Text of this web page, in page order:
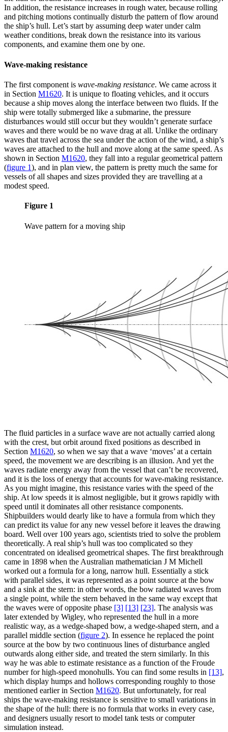
In addition, the resistance increases in rough water, because rolling
and pitching motions continually disturb the pattern of flow around
the ship’s hull. Let’s start by assuming deep water under calm
weather conditions, break down the resistance into its various
components, and examine them one by one.
Wave-making resistance
The first component is wave-making resistance. We came across it
in Section M1620. It is unique to floating vehicles, and it occurs
because a ship moves along the interface between two fluids. If the
ship were totally submerged like a submarine, the pressure
disturbances would still occur but they wouldn’t generate surface
waves and there would be no wave drag at all. Unlike the ordinary
waves that travel across the sea under the action of the wind, a ship’s
waves are attached to the hull and move along at the same speed. As
shown in Section M1620, they fall into a regular geometrical pattern
(figure 1), and in plan view, the pattern is pretty much the same for
vessels of all shapes and sizes provided they are travelling at a
modest speed.
Figure 1
Wave pattern for a moving ship
The fluid particles in a surface wave are not actually carried along
with the crest, but orbit around fixed positions as described in
Section M1620, so when we say that a wave ‘moves’ at a certain
speed, the movement we are describing is an illusion. And yet the
waves radiate energy away from the vessel that can’t be recovered,
and it is the loss of energy that accounts for wave-making resistance.
As you might imagine, this resistance varies with the speed of the
ship. At low speeds it is almost negligible, but it grows rapidly with
speed until it dominates all other resistance components.
Shipbuilders would dearly like to have a formula from which they
can predict its value for any new vessel before it leaves the drawing
board. Well over 100 years ago, scientists tried to solve the problem
theoretically. A real ship’s hull was too complicated so they
concentrated on idealised geometrical shapes. The first breakthrough
came in 1898 when the Australian mathematician J M Michell
worked out a formula for a long, narrow hull. Essentially a stick
with parallel sides, it was represented as a point source at the bow
and a sink at the stern: in other words, the bow radiated waves from
a single point, while the stern behaved in the same way except that
the waves were of opposite phase [3] [13] [23]. The analysis was
later extended by Wigley, who represented the hull in a more
realistic way, as a wedge-shaped bow, a wedge-shaped stern, and a
parallel middle section (figure 2). In essence he replaced the point
source at the bow by two continuous lines of disturbance angled
outwards along either side, and treated the stern similarly. In this
way he was able to estimate resistance as a function of the Froude
number for high-speed monohulls. You can find some results in [13],
which display humps and hollows corresponding roughly to those
mentioned earlier in Section M1620. But unfortunately, for real
ships the wave-making resistance is sensitive to small variations in
the shape of the hull: there is no formula that works in every case,
and designers usually resort to model tank tests or computer
simulation instead.